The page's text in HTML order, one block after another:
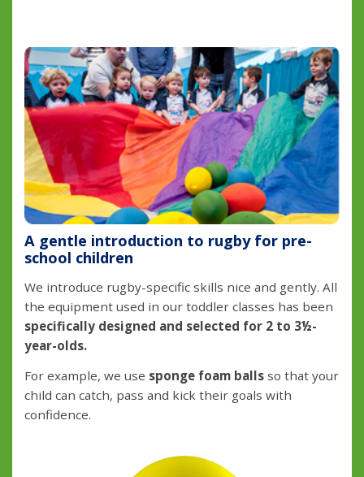
A gentle introduction to rugby for pre-
school children
We introduce rugby-specific skills nice and gently. All
the equipment used in our toddler classes has been
specifically designed and selected for 2 to 3½-
year-olds.
For example, we use sponge foam balls so that your
child can catch, pass and kick their goals with
confidence.